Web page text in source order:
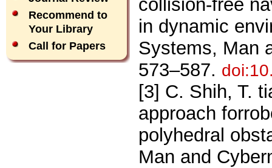
Recommend to
Your Library
Call for Papers
collision-free
in dynamic
Systems, Man
573–587.
[3] C. Shih, T.
approach
polyhedral
Man and